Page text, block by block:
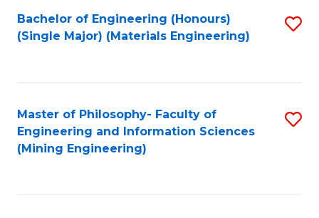
Bachelor of Engineering (Honours)
(Single Major) (Materials Engineering)
Master of Philosophy- Faculty of
Engineering and Information Sciences
(Mining Engineering)